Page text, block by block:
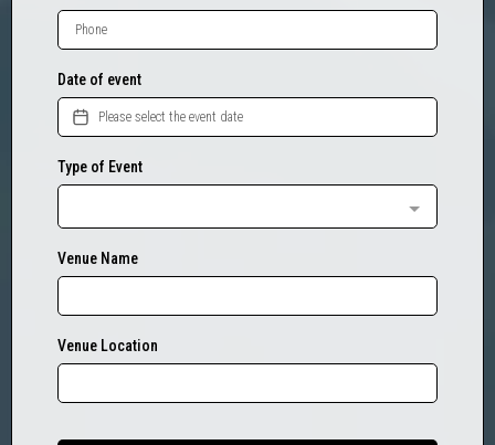
Date of event
Type of Event
Venue Name
Venue Location